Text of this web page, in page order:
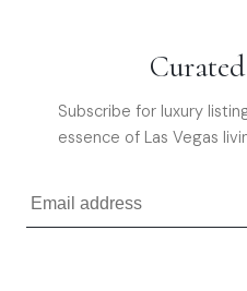
Subscribe for luxury
essence of Las Vegas